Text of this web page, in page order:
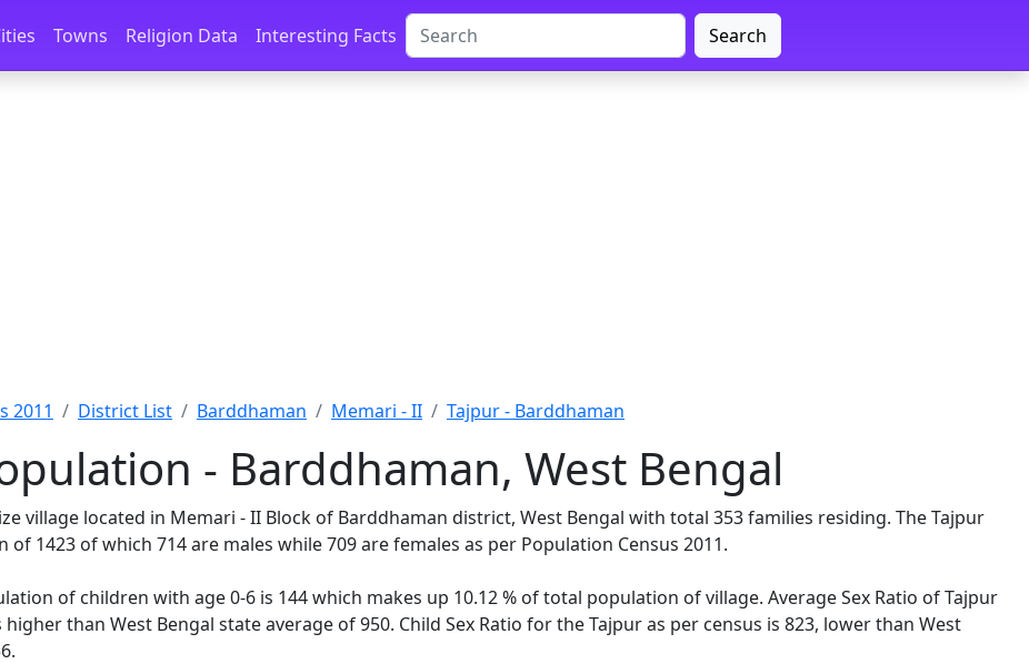
Towns Religion Data Interesting Facts Search
2011 District List Barddhaman Memari - II Tajpur - Barddhaman
- Barddhaman, West Bengal
village located in Memari - II Block of Barddhaman district, West Bengal with total 353 families residing. The Tajpur
of 1423 of which 714 are males while 709 are females as per Population Census 2011.
of children with age 0-6 is 144 which makes up 10.12 % of total population of village. Average Sex Ratio of Tajpur
higher than West Bengal state average of 950. Child Sex Ratio for the Tajpur as per census is 823, lower than West